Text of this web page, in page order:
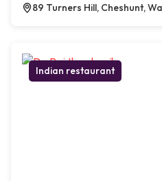
89 Turners Hill, Cheshunt,
Indian restaurant